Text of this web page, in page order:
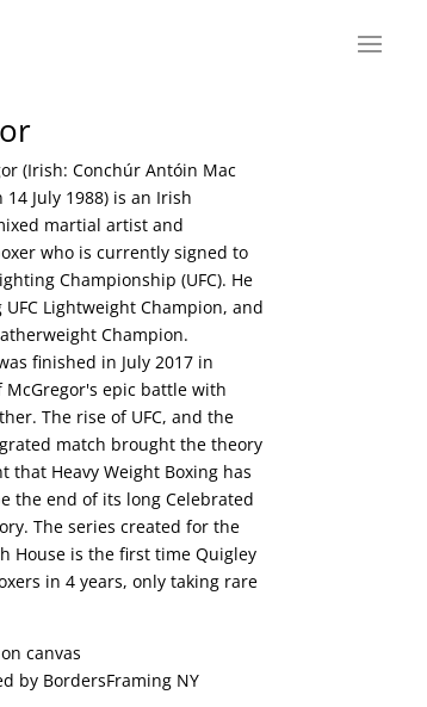
(Irish: Conchúr Antóin Mac
July 1988) is an Irish
martial artist and
who is currently signed to
Championship (UFC). He
Lightweight Champion, and
Champion.
finished in July 2017 in
epic battle with
The rise of UFC, and the
match brought the theory
that Heavy Weight Boxing has
the end of its long Celebrated
The series created for the
House is the first time Quigley
in 4 years, only taking rare
canvas
by BordersFraming NY